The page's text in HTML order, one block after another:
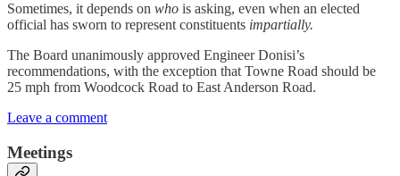
Sometimes, it depends on who is asking, even when an elected
official has sworn to represent constituents impartially.
The Board unanimously approved Engineer Donisi’s
recommendations, with the exception that Towne Road should be
25 mph from Woodcock Road to East Anderson Road.
Leave a comment
Meetings